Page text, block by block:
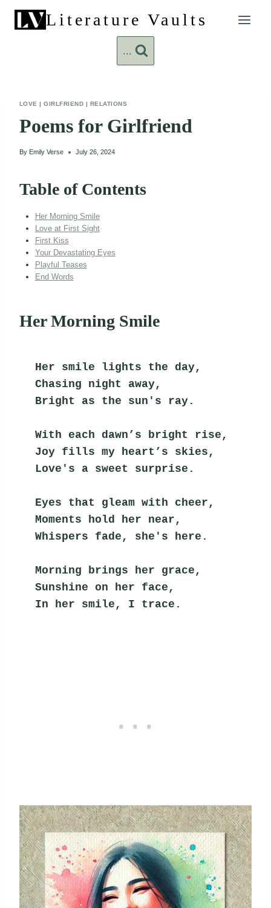
content
Literature Vaults
...
LOVE |GIRLFRIEND | RELATIONS
Poems for Girlfriend
By Emily Verse July 26, 2024
Table of Contents
Her Morning Smile
Love at First Sight
First Kiss
Your Devastating Eyes
Playful Teases
End Words
Her Morning Smile
Her smile lights the day,
Chasing night away,
Bright as the sun's ray.
With each dawn’s bright rise,
Joy fills my heart’s skies,
Love's a sweet surprise.
Eyes that gleam with cheer,
Moments hold her near,
Whispers fade, she's here.
Morning brings her grace,
Sunshine on her face,
In her smile, I trace.